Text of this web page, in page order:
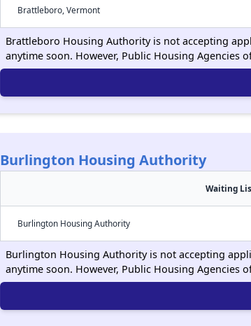
Brattleboro, Vermont
Brattleboro Housing Authority is not accepting
anytime soon. However, Public Housing Agencies
Burlington Housing Authority
Waiting
Burlington Housing Authority
Burlington Housing Authority is not accepting
anytime soon. However, Public Housing Agencies